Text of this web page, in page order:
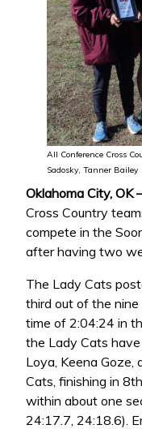
All Conference Cross
Sadosky, Tanner Bailey
Oklahoma City, OK –
Cross Country
compete in the
after having two
The Lady Cats
third out of the
time of 2:04:24 in
the Lady Cats
Loya, Keena Goze,
Cats, finishing in
within about one
24:17.7, 24:18.6).